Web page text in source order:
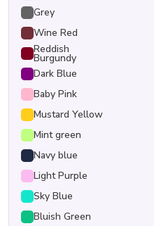
Grey
Wine Red
Reddish
Burgundy
Dark Blue
Baby Pink
Mustard Yellow
Mint green
Navy blue
Light Purple
Sky Blue
Bluish Green